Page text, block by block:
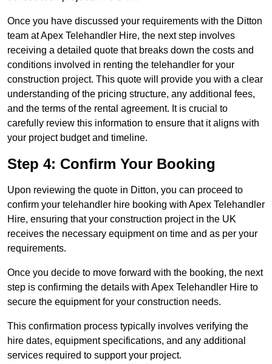
Once you have discussed your requirements with the Ditton
team at Apex Telehandler Hire, the next step involves
receiving a detailed quote that breaks down the costs and
conditions involved in renting the telehandler for your
construction project. This quote will provide you with a clear
understanding of the pricing structure, any additional fees,
and the terms of the rental agreement. It is crucial to
carefully review this information to ensure that it aligns with
your project budget and timeline.
Step 4: Confirm Your Booking
Upon reviewing the quote in Ditton, you can proceed to
confirm your telehandler hire booking with Apex Telehandler
Hire, ensuring that your construction project in the UK
receives the necessary equipment on time and as per your
requirements.
Once you decide to move forward with the booking, the next
step is confirming the details with Apex Telehandler Hire to
secure the equipment for your construction needs.
This confirmation process typically involves verifying the
hire dates, equipment specifications, and any additional
services required to support your project.